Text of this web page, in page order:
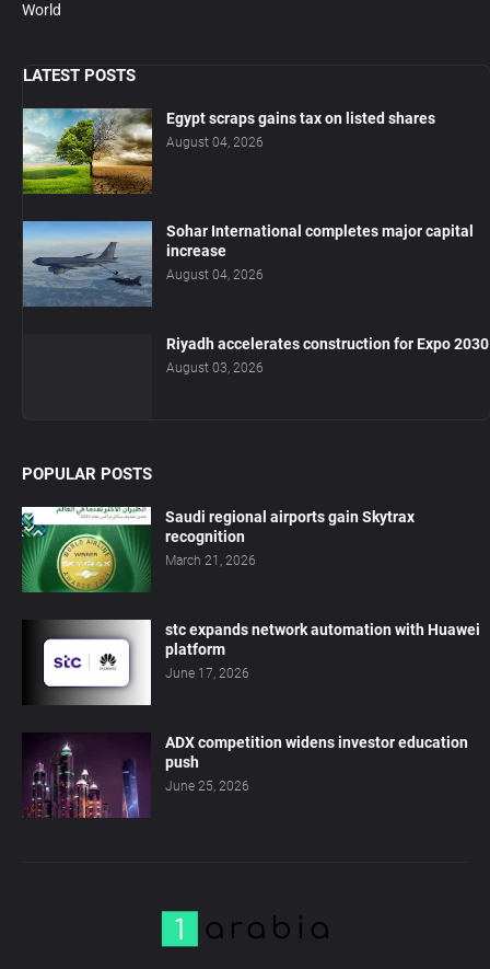
World
LATEST POSTS
Egypt scraps gains tax on listed shares
August 04, 2026
Sohar International completes major capital
increase
August 04, 2026
Riyadh accelerates construction for Expo 2030
August 03, 2026
POPULAR POSTS
Saudi regional airports gain Skytrax
recognition
March 21, 2026
stc expands network automation with Huawei
platform
June 17, 2026
ADX competition widens investor education
push
June 25, 2026